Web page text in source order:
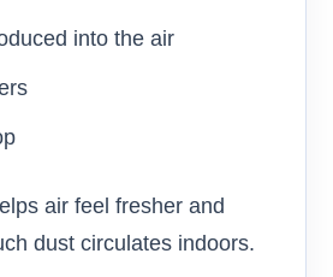
into the air
air feel fresher and
dust circulates indoors.